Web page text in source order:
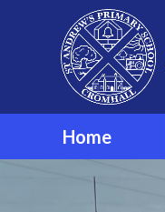
Skip to content ↓
Home